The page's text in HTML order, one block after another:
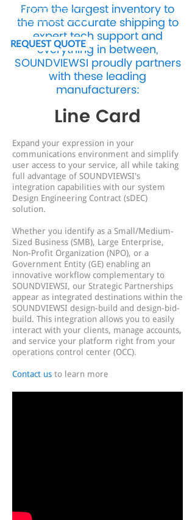
From the largest inventory to
the most accurate shipping to
expert tech support and
everything in between,
SOUNDVIEWSI proudly partners
with these leading
manufacturers:
Line Card
Expand your expression in your
communications environment and simplify
user access to your service, all while taking
full advantage of SOUNDVIEWSI's
integration capabilities with our system
Design Engineering Contract (sDEC)
solution.
Whether you identify as a Small/Medium-
Sized Business (SMB), Large Enterprise,
Non-Profit Organization (NPO), or a
Government Entity (GE) enabling an
innovative workflow complementary to
SOUNDVIEWSI, our Strategic Partnerships
appear as integrated destinations within the
SOUNDVIEWSI design-build and design-bid-
build. This integration allows you to easily
interact with your clients, manage accounts,
and service your platform right from your
operations control center (OCC).
Contact us to learn more
BOOK NOW
REQUEST QUOTE